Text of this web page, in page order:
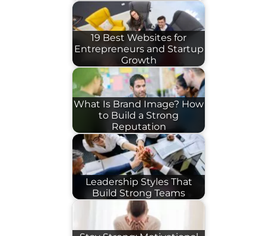
19 Best Websites for
Entrepreneurs and Startup
Growth
What Is Brand Image? How
to Build a Strong
Reputation
Leadership Styles That
Build Strong Teams